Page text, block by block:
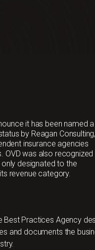
it has been named a
by Reagan Consulting,
insurance agencies
OVD was also recognized
only designated to the
revenue category.
Best Practices Agency
and documents the